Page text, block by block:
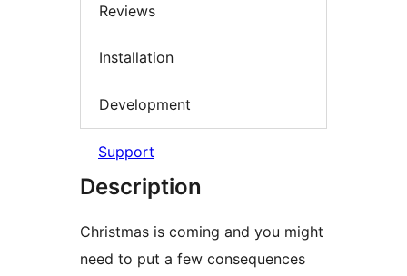
Reviews
Installation
Development
Support
Description
Christmas is coming and you might
need to put a few consequences